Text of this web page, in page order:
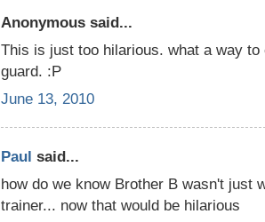
Anonymous said...
This is just too hilarious. what a way
guard. :P
June 13, 2010
Paul said...
how do we know Brother B wasn't just
trainer... now that would be hilarious